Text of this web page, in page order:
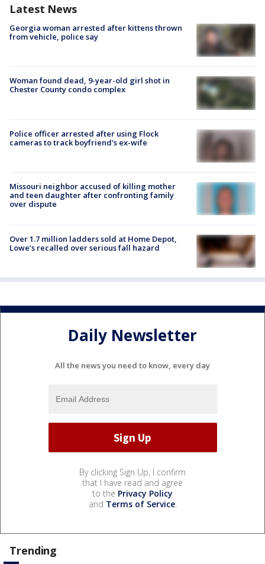
Latest News
Georgia woman arrested after kittens thrown
from vehicle, police say
Woman found dead, 9-year-old girl shot in
Chester County condo complex
Police officer arrested after using Flock
cameras to track boyfriend's ex-wife
Missouri neighbor accused of killing mother
and teen daughter after confronting family
over dispute
Over 1.7 million ladders sold at Home Depot,
Lowe’s recalled over serious fall hazard
Daily Newsletter
All the news you need to know, every day
By clicking Sign Up, I confirm
that I have read and agree
to the Privacy Policy
and Terms of Service.
Trending